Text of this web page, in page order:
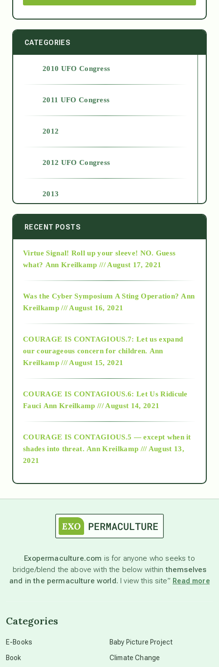
CATEGORIES
2010 UFO Congress
2011 UFO Congress
2012
2012 UFO Congress
2013
2014
2015
2018
Alt-Epistemology
as above so below
astronomy
beyond permaculture
RECENT POSTS
Virtue Signal! Roll up your sleeve! NO. Guess
what? Ann Kreilkamp /// August 17, 2021
Was the Cyber Symposium A Sting Operation? Ann
Kreilkamp /// August 16, 2021
COURAGE IS CONTAGIOUS.7: Let us expand
our courageous concern for children. Ann
Kreilkamp /// August 15, 2021
COURAGE IS CONTAGIOUS.6: Let Us Ridicule
Fauci Ann Kreilkamp /// August 14, 2021
COURAGE IS CONTAGIOUS.5 — except when it
shades into threat. Ann Kreilkamp /// August 13,
2021
Exopermaculture.com is for anyone who seeks to
bridge/blend the above with the below withinthemselves
and in the permaculture world. I view this site” Read more
Categories
E-Books
Book
Baby Picture Project
Climate Change